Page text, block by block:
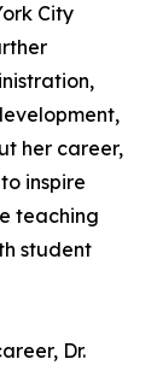
City
her career,
inspire
teaching
student
Dr.